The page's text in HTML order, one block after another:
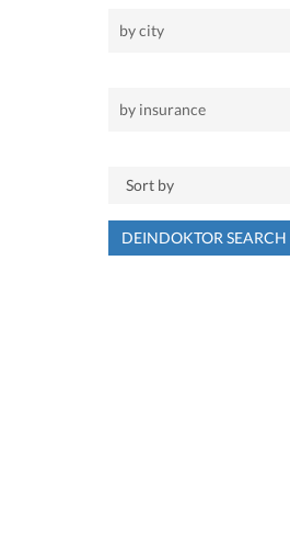
DEINDOKTOR SEARCH